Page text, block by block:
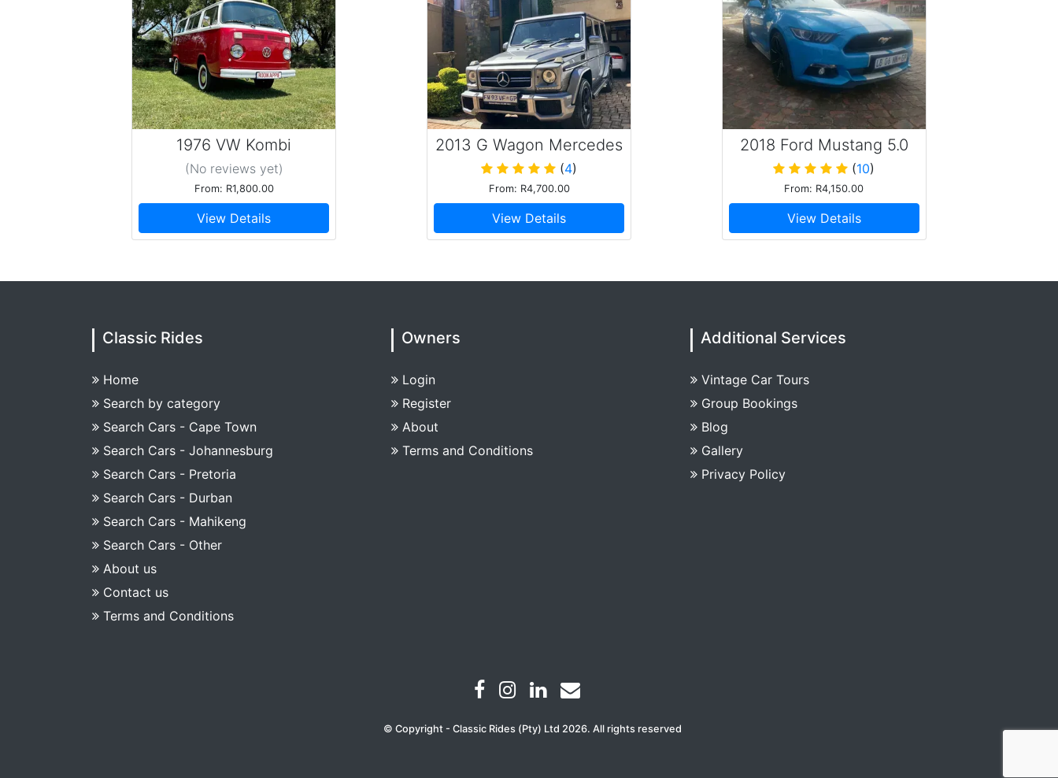
1976 VW Kombi
Baywindow T2
(No reviewsyet)
From: R1,800.00
View Details
2013 G Wagon Mercedes
Benz G63(4)
From: R4,700.00
View Details
2018 Ford Mustang 5.0
GT
(10)
From: R4,150.00
View Details
Classic Rides
Home
Search by category
Search Cars - Cape Town
Search Cars - Johannesburg
Search Cars - Pretoria
Search Cars - Durban
Search Cars - Mahikeng
Search Cars - Other
About us
Contact us
Terms and Conditions
Owners
Login
Register
About
Terms and Conditions
Additional Services
Vintage Car Tours
Group Bookings
Blog
Gallery
Privacy Policy
© Copyright - Classic Rides (Pty) Ltd 2026. All rights reserved